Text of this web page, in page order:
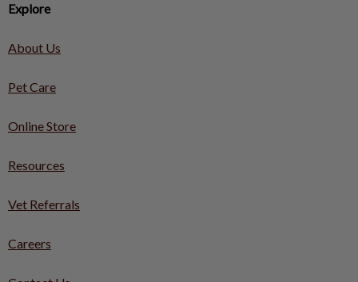
Explore
About Us
Pet Care
Online Store
Resources
Vet Referrals
Careers